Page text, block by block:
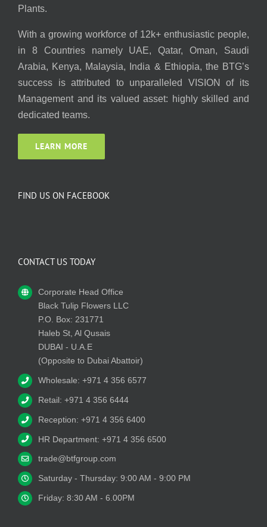
Plants.
With a growing workforce of 12k+ enthusiastic people,
in 8 Countries namely UAE, Qatar, Oman, Saudi
Arabia, Kenya, Malaysia, India & Ethiopia, the BTG’s
success is attributed to unparalleled VISION of its
Management and its valued asset: highly skilled and
dedicated teams.
LEARN MORE
FIND US ON FACEBOOK
CONTACT US TODAY
Corporate Head Office
Black Tulip Flowers LLC
P.O. Box: 231771
Haleb St, Al Qusais
DUBAI - U.A.E
(Opposite to Dubai Abattoir)
Wholesale: +971 4 356 6577
Retail: +971 4 356 6444
Reception: +971 4 356 6400
HR Department: +971 4 356 6500
trade@btfgroup.com
Saturday - Thursday: 9:00 AM - 9:00 PM
Friday: 8:30 AM - 6.00PM